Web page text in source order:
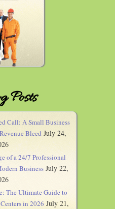
Posts
Call: A Small Business
Bleed July 24,
of a 24/7 Professional
Business July 22,
The Ultimate Guide to
in 2026 July 21,